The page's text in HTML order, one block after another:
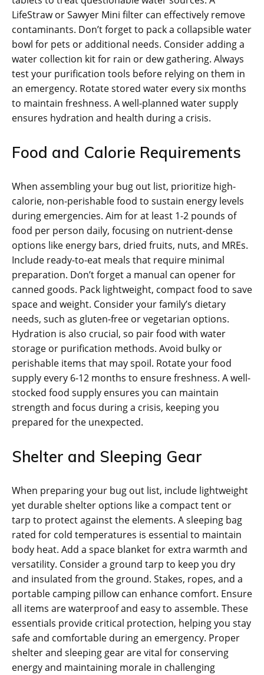
LifeStraw or Sawyer Mini filter can effectively remove
contaminants. Don’t forget to pack a collapsible water
bowl for pets or additional needs. Consider adding a
water collection kit for rain or dew gathering. Always
test your purification tools before relying on them in
an emergency. Rotate stored water every six months
to maintain freshness. A well-planned water supply
ensures hydration and health during a crisis.
Food and Calorie Requirements
When assembling your bug out list‚ prioritize high-
calorie‚ non-perishable food to sustain energy levels
during emergencies. Aim for at least 1-2 pounds of
food per person daily‚ focusing on nutrient-dense
options like energy bars‚ dried fruits‚ nuts‚ and MREs.
Include ready-to-eat meals that require minimal
preparation. Don’t forget a manual can opener for
canned goods. Pack lightweight‚ compact food to save
space and weight. Consider your family’s dietary
needs‚ such as gluten-free or vegetarian options.
Hydration is also crucial‚ so pair food with water
storage or purification methods. Avoid bulky or
perishable items that may spoil. Rotate your food
supply every 6-12 months to ensure freshness. A well-
stocked food supply ensures you can maintain
strength and focus during a crisis‚ keeping you
prepared for the unexpected.
Shelter and Sleeping Gear
When preparing your bug out list‚ include lightweight
yet durable shelter options like a compact tent or
tarp to protect against the elements. A sleeping bag
rated for cold temperatures is essential to maintain
body heat. Add a space blanket for extra warmth and
versatility. Consider a ground tarp to keep you dry
and insulated from the ground. Stakes‚ ropes‚ and a
portable camping pillow can enhance comfort. Ensure
all items are waterproof and easy to assemble. These
essentials provide critical protection‚ helping you stay
safe and comfortable during an emergency. Proper
shelter and sleeping gear are vital for conserving
energy and maintaining morale in challenging